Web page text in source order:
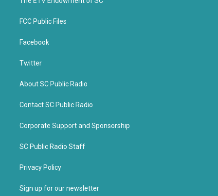
FCC Public Files
Facebook
Twitter
About SC Public Radio
Contact SC Public Radio
Corporate Support and Sponsorship
SC Public Radio Staff
Privacy Policy
Sign up for our newsletter